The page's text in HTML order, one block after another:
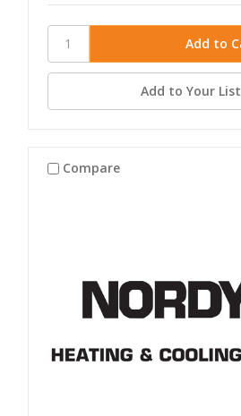
Add to Your List
Compare